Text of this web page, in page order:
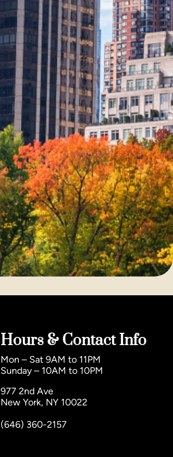
Hours & Contact Info
Mon – Sat 9AM to 11PM
Sunday – 10AM to 10PM
977 2nd Ave
New York, NY 10022
(646) 360-2157